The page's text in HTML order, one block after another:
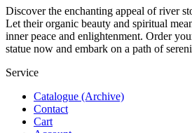
Discover the enchanting appeal of river
Let their organic beauty and spiritual
inner peace and enlightenment. Order
statue now and embark on a path of
Service
Catalogue (Archive)
Contact
Cart